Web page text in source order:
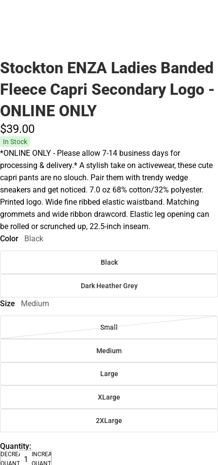
Stockton ENZA Ladies Banded
Fleece Capri Secondary Logo -
ONLINE ONLY
$39.00
In Stock
*ONLINE ONLY - Please allow 7-14 business days for
processing & delivery.* A stylish take on activewear, these cute
capri pants are no slouch. Pair them with trendy wedge
sneakers and get noticed. 7.0 oz 68% cotton/32% polyester.
Printed logo. Wide fine ribbed elastic waistband. Matching
grommets and wide ribbon drawcord. Elastic leg opening can
be rolled or scrunched up, 22.5-inch inseam.
Color
Black
Black
Dark Heather Grey
Size Medium
Small
Medium
Large
XLarge
2XLarge
Quantity:
DECREASE
QUANTITY
INCREASE
QUANTITY